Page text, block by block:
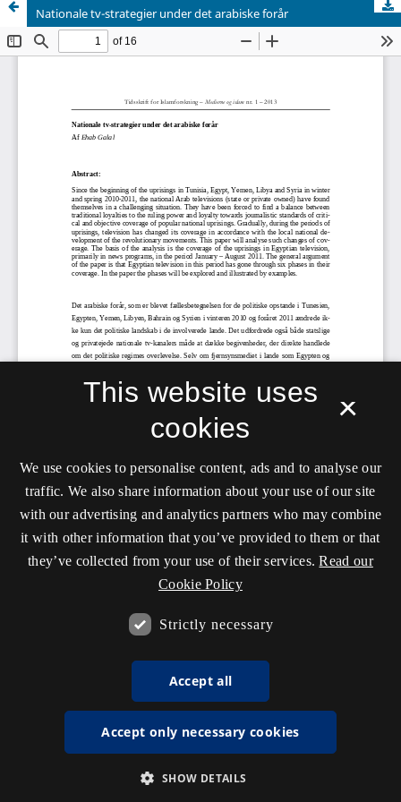
Nationale tv-strategier under det arabiske forår
×
This website uses
cookies
We use cookies to personalise content, ads and to analyse our
traffic. We also share information about your use of our site
with our advertising and analytics partners who may combine
it with other information that you’ve provided to them or that
they’ve collected from your use of their services. Read our
Cookie Policy
Strictly necessary
Accept all
Accept only necessary cookies
SHOW DETAILS